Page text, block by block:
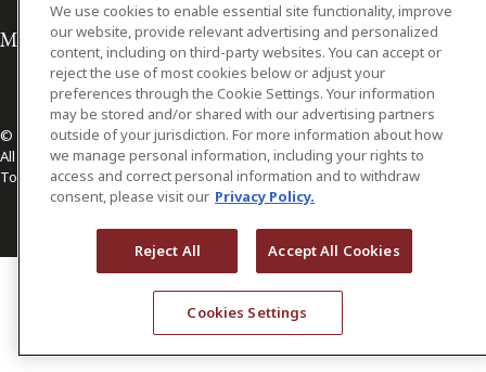
Media Contact
© 2026 Osler, Hoskin & Harcourt LLP.
All Rights Reserved
Toronto | Montréal | Calgary | Vancouver | Ottawa | New York
We use cookies to enable essential site functionality, improve
our website, provide relevant advertising and personalized
content, including on third-party websites. You can accept or
reject the use of most cookies below or adjust your
preferences through the Cookie Settings. Your information
may be stored and/or shared with our advertising partners
outside of your jurisdiction. For more information about how
we manage personal information, including your rights to
access and correct personal information and to withdraw
consent, please visit our Privacy Policy.
Reject All Accept All Cookies
Cookies Settings